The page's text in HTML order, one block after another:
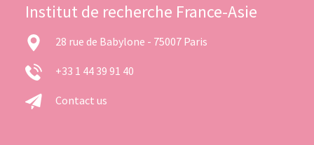
Institut de recherche France-Asie
28 rue de Babylone - 75007 Paris
+33 1 44 39 91 40
Contact us